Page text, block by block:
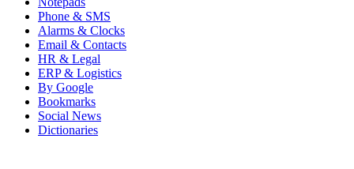
Phone & SMS
Alarms & Clocks
Email & Contacts
HR & Legal
ERP & Logistics
By Google
Bookmarks
Social News
Dictionaries